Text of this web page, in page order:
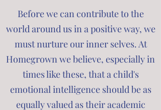
Before we can contribute to the
world around us in a positive way, we
must nurture our inner selves. At
Homegrown we believe, especially in
times like these, that a child's
emotional intelligence should be as
equally valued as their academic